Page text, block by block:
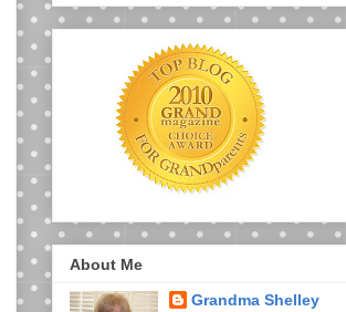
About Me
Grandma Shelley